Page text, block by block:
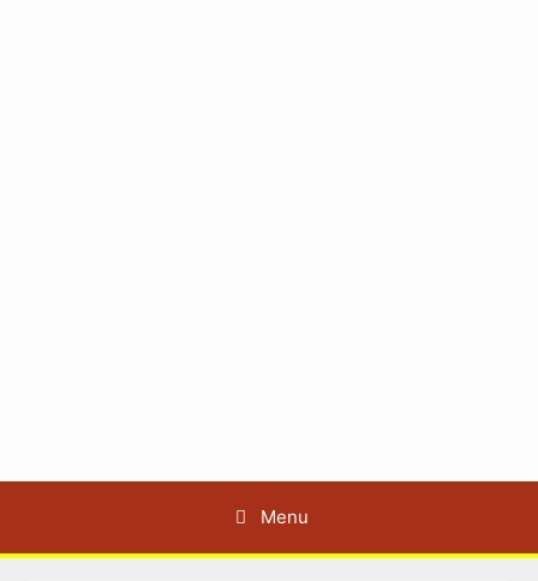
Menu